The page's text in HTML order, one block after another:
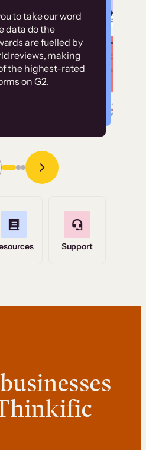
to take our word
data do the
are fuelled by
reviews, making
the highest-rated
on G2.
it, it would
an
amount of
to train our
Read Story
sites built on
Support